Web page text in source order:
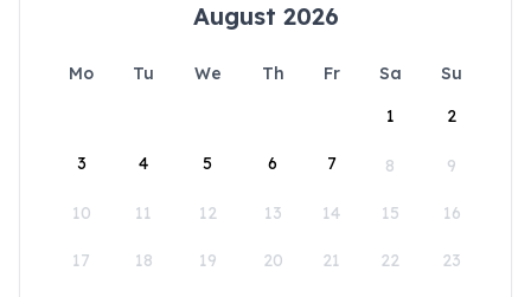
August 2026
Mo Tu We Th Fr Sa
Su
1
2
3 4 5 6 7 8 9
10 11 12 13 14 15 16
17 18 19 20 21 22 23